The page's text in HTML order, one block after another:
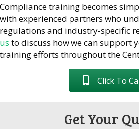
Compliance training becomes
with experienced partners who
regulations and industry-specific
us to discuss how we can support
training efforts throughout the
Click To
Get Your